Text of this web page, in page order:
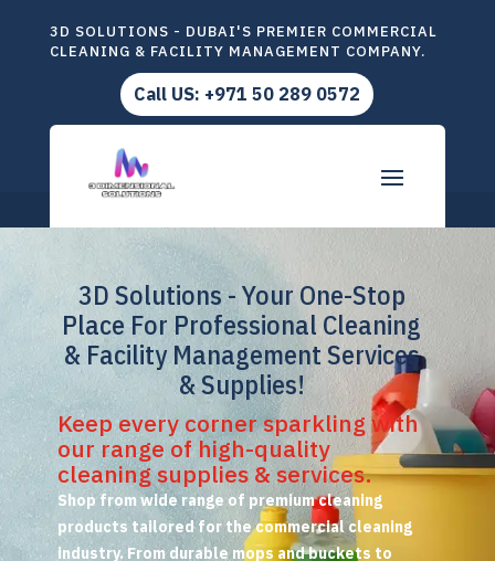
3D SOLUTIONS - DUBAI'S PREMIER COMMERCIAL
CLEANING & FACILITY MANAGEMENT COMPANY.
Call US: +971 50 289 0572
3D Solutions - Your One-Stop
Place For Professional Cleaning
& Facility Management Services
& Supplies!
Keep every corner sparkling with
our range of high-quality
cleaning supplies & services.
Shop from wide range of premium cleaning
products tailored for the commercial cleaning
industry. From durable mops and buckets to